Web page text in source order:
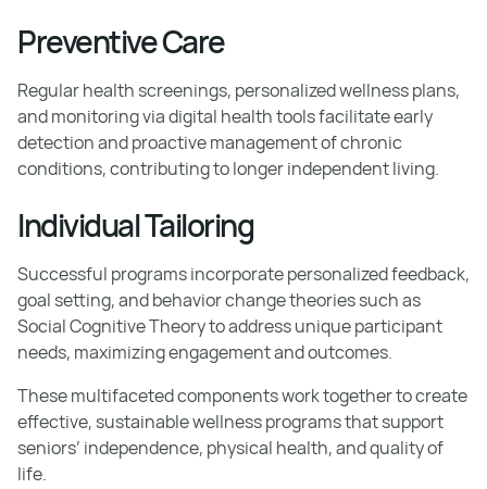
Preventive Care
Regular health screenings, personalized wellness plans,
and monitoring via digital health tools facilitate early
detection and proactive management of chronic
conditions, contributing to longer independent living.
Individual Tailoring
Successful programs incorporate personalized feedback,
goal setting, and behavior change theories such as
Social Cognitive Theory to address unique participant
needs, maximizing engagement and outcomes.
These multifaceted components work together to create
effective, sustainable wellness programs that support
seniors’ independence, physical health, and quality of
life.